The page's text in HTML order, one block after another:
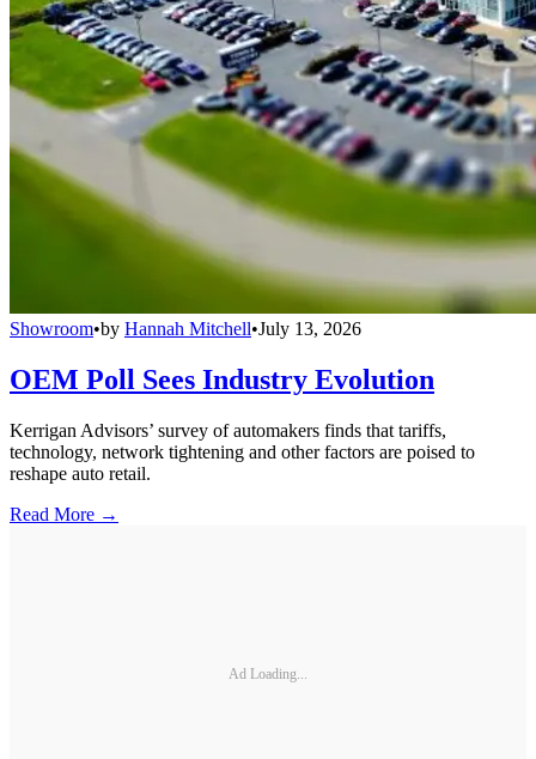
Showroom•by Hannah Mitchell•July 13, 2026
OEM Poll Sees Industry Evolution
Kerrigan Advisors’ survey of automakers finds that tariffs,
technology, network tightening and other factors are poised to
reshape auto retail.
Read More →
Ad Loading...